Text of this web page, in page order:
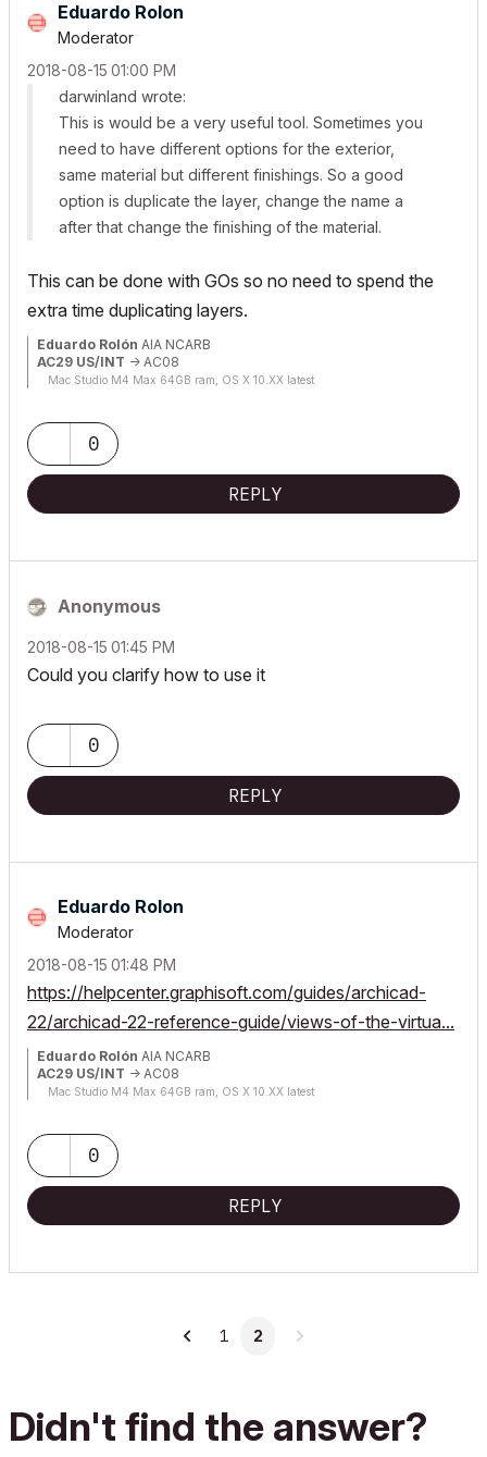
Eduardo Rolon
Moderator
‎2018-08-15 01:00 PM
darwinland wrote:
This is would be a very useful tool. Sometimes you
need to have different options for the exterior,
same material but different finishings. So a good
option is duplicate the layer, change the name a
after that change the finishing of the material.
This can be done with GOs so no need to spend the
extra time duplicating layers.
Eduardo Rolón AIA NCARB
AC29 US/INT -> AC08
Mac Studio M4 Max 64GB ram, OS X 10.XX latest
0
REPLY
Anonymous
‎2018-08-15 01:45 PM
Could you clarify how to use it
0
REPLY
Eduardo Rolon
Moderator
‎2018-08-15 01:48 PM
https://helpcenter.graphisoft.com/guides/archicad-
22/archicad-22-reference-guide/views-of-the-virtua...
Eduardo Rolón AIA NCARB
AC29 US/INT -> AC08
Mac Studio M4 Max 64GB ram, OS X 10.XX latest
0
REPLY
1 2
Didn't find the answer?